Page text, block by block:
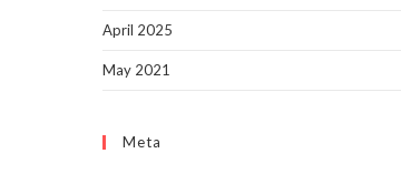
April 2025
May 2021
Meta